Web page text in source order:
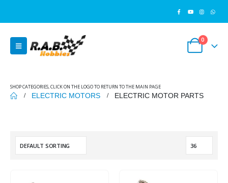
0
SHOP CATEGORIES, CLICK ON THE LOGO TO RETURN TO THE MAIN PAGE
ELECTRIC MOTORS ELECTRIC MOTOR PARTS